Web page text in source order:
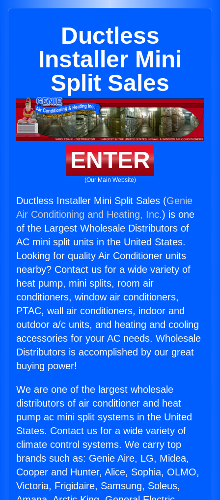
Ductless
Installer Mini
Split Sales
ENTER
(Our Main Website)
Ductless Installer Mini Split Sales (Genie
Air Conditioning and Heating, Inc.) is one
of the Largest Wholesale Distributors of
AC mini split units in the United States.
Looking for quality Air Conditioner units
nearby? Contact us for a wide variety of
heat pump, mini splits, room air
conditioners, window air conditioners,
PTAC, wall air conditioners, indoor and
outdoor a/c units, and heating and cooling
accessories for your AC needs. Wholesale
Distributors is accomplished by our great
buying power!
We are one of the largest wholesale
distributors of air conditioner and heat
pump ac mini split systems in the United
States. Contact us for a wide variety of
climate control systems. We carry top
brands such as: Genie Aire, LG, Midea,
Cooper and Hunter, Alice, Sophia, OLMO,
Victoria, Frigidaire, Samsung, Soleus,